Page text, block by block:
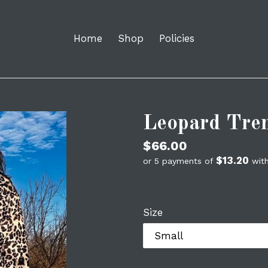
Home Shop Policies
Leopard
Regular
price
$66.00
or 5 payments of $13.20 with
Size